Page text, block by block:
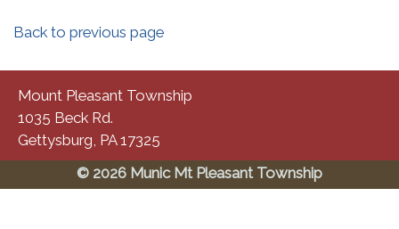
Back to previous page
Mount Pleasant Township
1035 Beck Rd.
Gettysburg, PA 17325
© 2026 Munic Mt Pleasant Township